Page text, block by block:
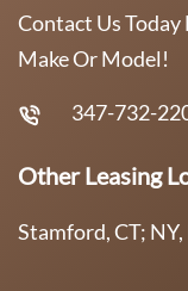
Contact Us Today
Make Or Model!
347-732-
Other Leasing
Stamford, CT;